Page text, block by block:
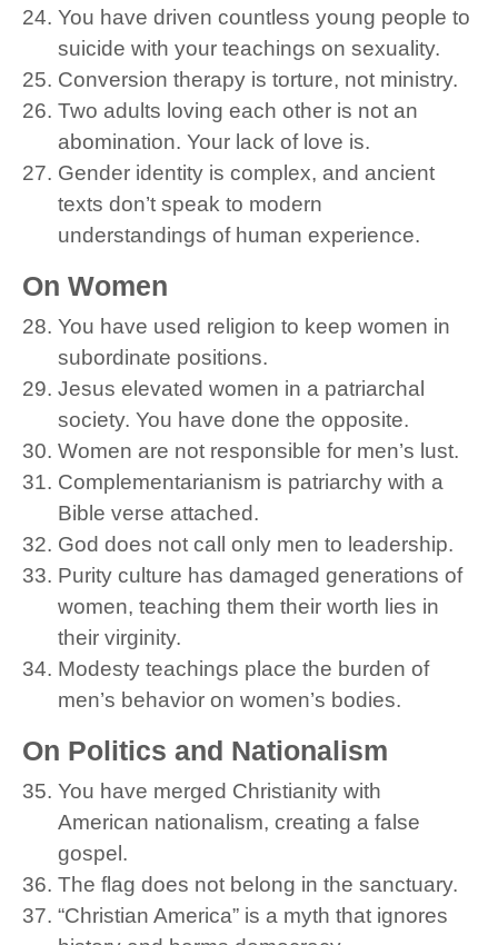
You have driven countless young people to
suicide with your teachings on sexuality.
Conversion therapy is torture, not ministry.
Two adults loving each other is not an
abomination. Your lack of love is.
Gender identity is complex, and ancient
texts don’t speak to modern
understandings of human experience.
On Women
You have used religion to keep women in
subordinate positions.
Jesus elevated women in a patriarchal
society. You have done the opposite.
Women are not responsible for men’s lust.
Complementarianism is patriarchy with a
Bible verse attached.
God does not call only men to leadership.
Purity culture has damaged generations of
women, teaching them their worth lies in
their virginity.
Modesty teachings place the burden of
men’s behavior on women’s bodies.
On Politics and Nationalism
You have merged Christianity with
American nationalism, creating a false
gospel.
The flag does not belong in the sanctuary.
“Christian America” is a myth that ignores